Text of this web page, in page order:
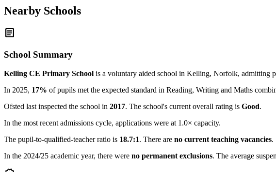
Nearby Schools
article
School Summary
Kelling CE Primary School is a voluntary aided school in Kelling, Norfolk, admitting
In 2025, 17% of pupils met the expected standard in Reading, Writing and Maths
Ofsted last inspected the school in 2017. The school's current overall rating is Good.
In the most recent admissions cycle, applications were at 1.0× capacity.
The pupil-to-qualified-teacher ratio is 18.7:1. There are no current teaching vacancies.
In the 2024/25 academic year, there were no permanent exclusions. The average